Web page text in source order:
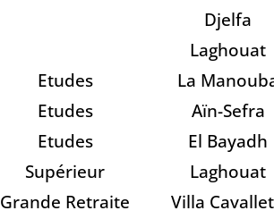
Djelfa
Laghouat
Etudes
La
Etudes
Aïn-Sefra
Etudes
El Bayadh
Supérieur
Laghouat
Grande Retraite
Villa